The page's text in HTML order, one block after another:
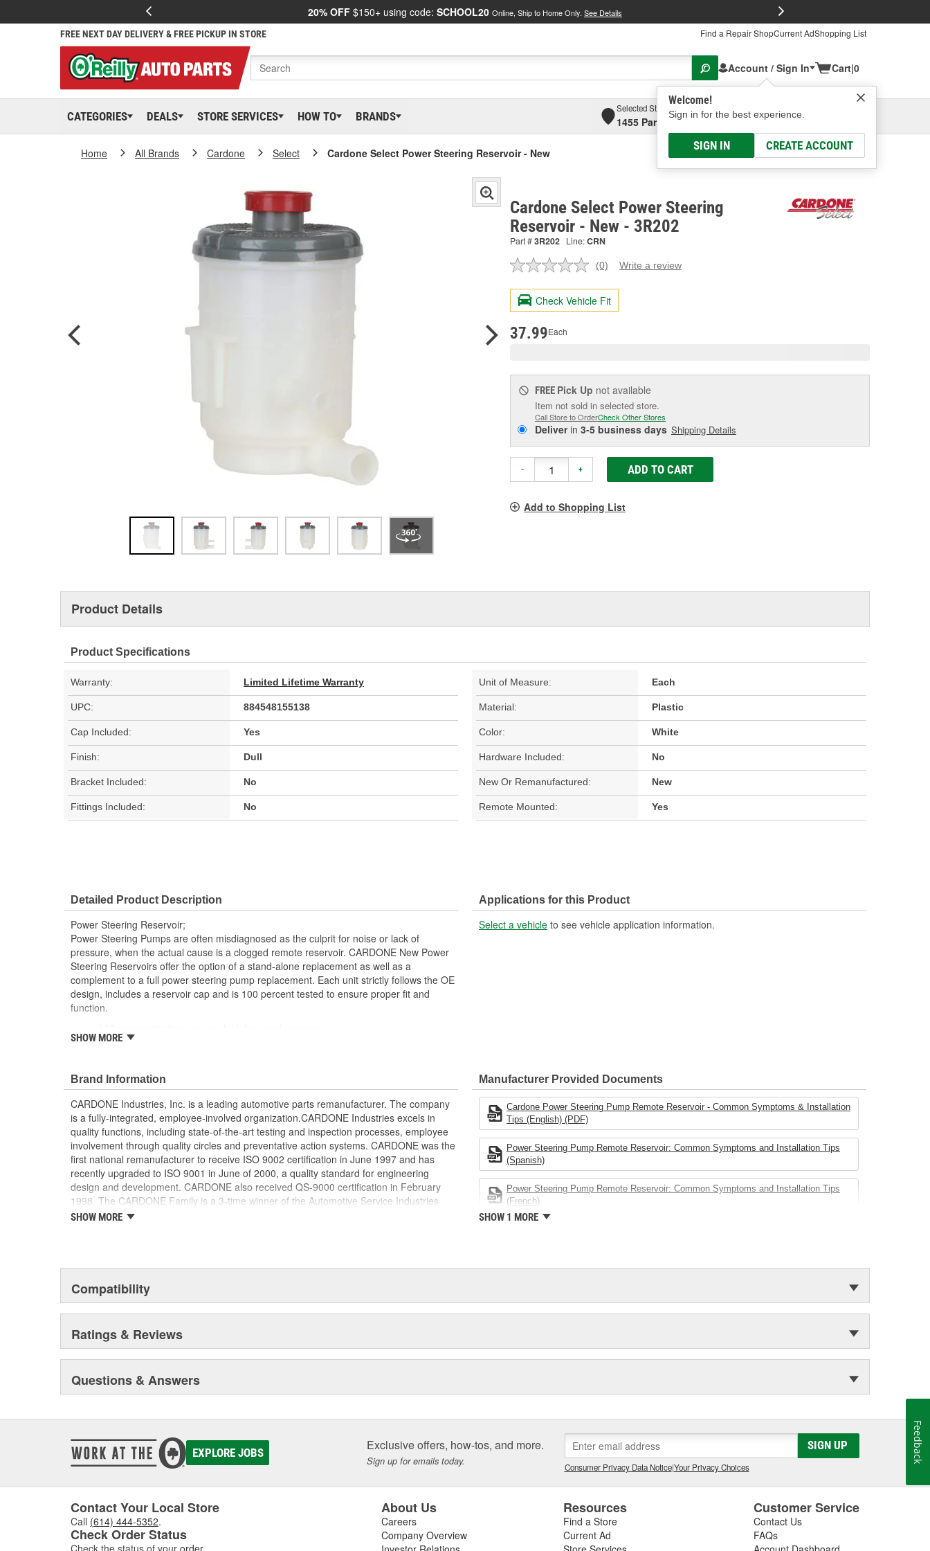
20% OFF $150+ using code: SCHOOL20 Online, Ship to Home Only. See Details
FREE NEXT DAY DELIVERY & FREE PICKUP IN STORE Find a Repair ShopCurrent AdShopping List
Account / Sign In
Welcome!
Sign in for the best experience.
SIGN IN CREATE ACCOUNT
Cart|0
CATEGORIES DEALS STORE SERVICES HOW TO BRANDS
Selected Store
1455 Parsons Ave, Columbus, OHSelect or Add New
Home All Brands Cardone Select Cardone Select Power Steering Reservoir - New
Cardone Select Power Steering
Reservoir - New - 3R202
Part #3R202 Line:CRN
No
value.
Same
page
(0) Write a review
Check Vehicle Fit
37.99Each
FREE Pick Up not available
Item not sold in selected store.
Call Store to OrderCheck Other Stores
Deliverin 3-5 business days Shipping Details
- + ADD TO CART
Add to Shopping List
Product Details
Product Specifications
Warranty: Limited Lifetime Warranty Unit of Measure: Each
UPC: 884548155138 Material: Plastic
Cap Included: Yes Color: White
Finish: Dull Hardware Included: No
Bracket Included: No New Or Remanufactured: New
Fittings Included: No Remote Mounted: Yes
Detailed Product Description
Power Steering Reservoir;
Power Steering Pumps are often misdiagnosed as the culprit for noise or lack of
pressure, when the actual cause is a clogged remote reservoir. CARDONE New Power
Steering Reservoirs offer the option of a stand-alone replacement as well as a
complement to a full power steering pump replacement. Each unit strictly follows the OE
design, includes a reservoir cap and is 100 percent tested to ensure proper fit and
function.
Designed to match OE fit, function and performance
Reservoirs with integrated filter have the same filtration efficiency as OE
SHOW MORE
Applications for this Product
Select a vehicle to see vehicle application information.
Brand Information
CARDONE Industries, Inc. is a leading automotive parts remanufacturer. The company
is a fully-integrated, employee-involved organization.CARDONE Industries excels in
quality functions, including state-of-the-art testing and inspection processes, employee
involvement through quality circles and preventative action systems. CARDONE was the
first national remanufacturer to receive ISO 9002 certification in June 1997 and has
recently upgraded to ISO 9001 in June of 2000, a quality standard for engineering
design and development. CARDONE also received QS-9000 certification in February
1998. The CARDONE Family is a 3-time winner of the Automotive Service Industries
Remanufacturer of the year award.In January 2001, Cardone Industries became the first
SHOW MORE
Manufacturer Provided Documents
Cardone Power Steering Pump Remote Reservoir - Common Symptoms & Installation
Tips (English) (PDF)
Power Steering Pump Remote Reservoir: Common Symptoms and Installation Tips
(Spanish)
Power Steering Pump Remote Reservoir: Common Symptoms and Installation Tips
(French)
SHOW 1 MORE
Compatibility
Ratings & Reviews
Questions & Answers
EXPLORE JOBS Exclusive offers, how-tos, and more.
Sign up for emails today.
SIGN UP
Consumer Privacy Data Notice|Your Privacy Choices
Contact Your Local Store
Call (614) 444-5352.
Check Order Status
Check the status of your order
About Us
Careers
Company Overview
Resources
Find a Store
Current Ad
Customer Service
Contact Us
FAQs
Feedback